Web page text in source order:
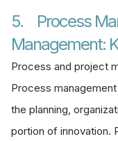
5. Process
Management:
Process and project
Process
the planning,
portion of innovation.